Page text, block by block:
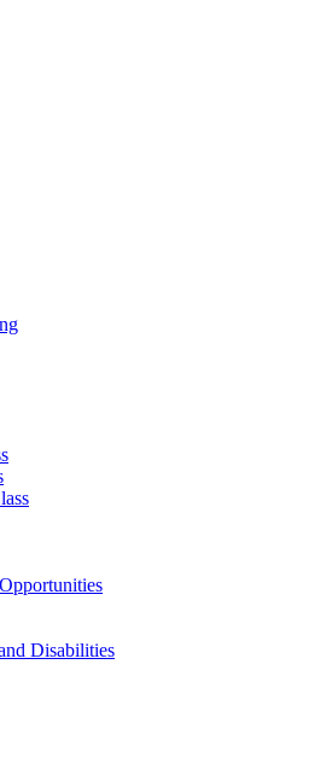
Disabilities